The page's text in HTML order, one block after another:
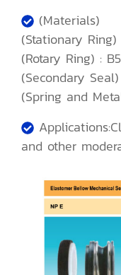
(Materials)
(Stationary Ring)
(Rotary Ring) :
(Secondary Seal)
(Spring and
and other